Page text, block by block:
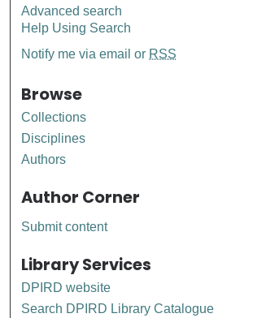
Advanced search
Help Using Search
Notify me via email or RSS
Browse
Collections
Disciplines
Authors
Author Corner
Submit content
Library Services
DPIRD website
Search DPIRD Library Catalogue